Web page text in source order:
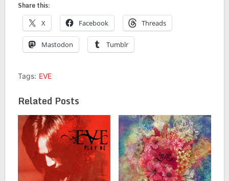
Share this:
X Facebook Threads
Mastodon Tumblr
Tags: EVE
Related Posts